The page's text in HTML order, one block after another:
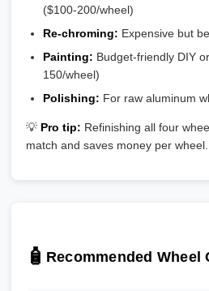
($100-200/wheel)
Re-chroming: Expensive but
Painting: Budget-friendly DIY
150/wheel)
Polishing: For raw aluminum
💡 Pro tip: Refinishing all four
match and saves money per wheel.
🧴 Recommended Wheel